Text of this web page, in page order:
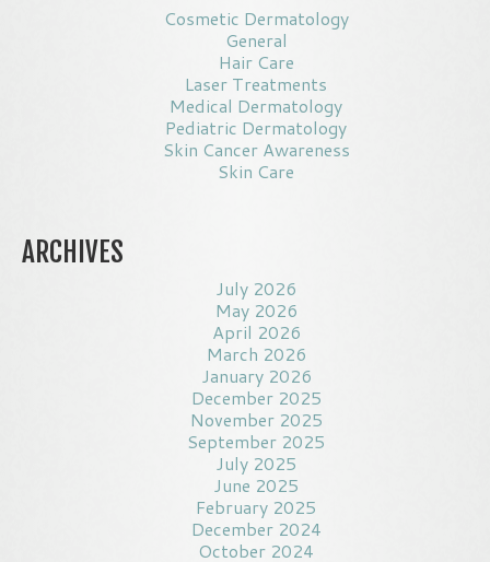
Cosmetic Dermatology
General
Hair Care
Laser Treatments
Medical Dermatology
Pediatric Dermatology
Skin Cancer Awareness
Skin Care
ARCHIVES
July 2026
May 2026
April 2026
March 2026
January 2026
December 2025
November 2025
September 2025
July 2025
June 2025
February 2025
December 2024
October 2024